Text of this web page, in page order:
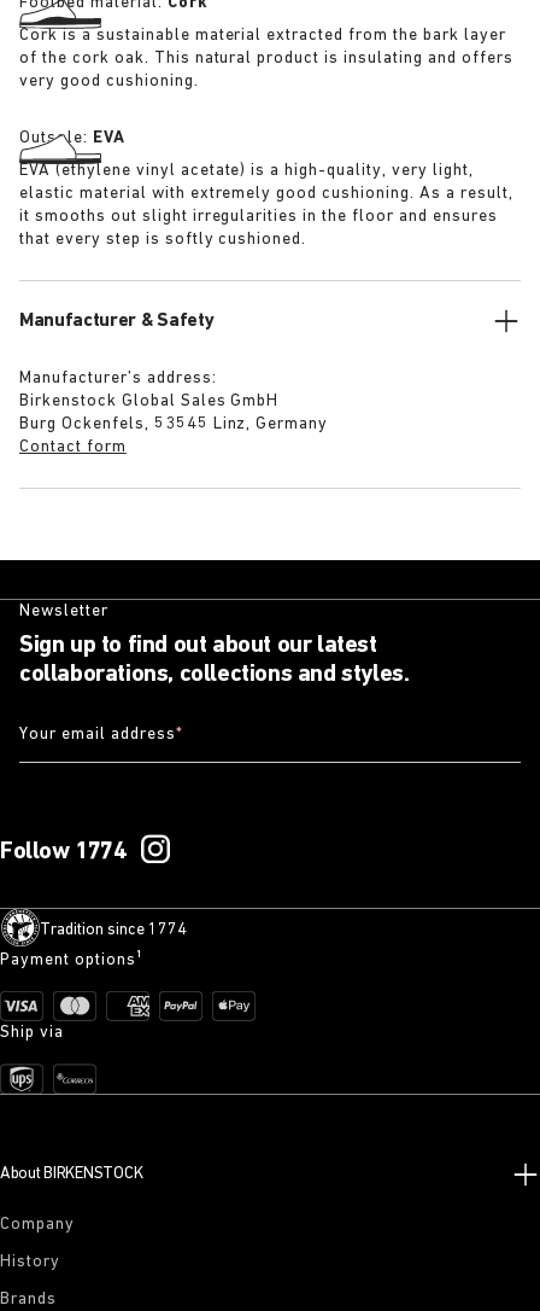
Cork is a sustainable material extracted from the bark layer
of the cork oak. This natural product is insulating and offers
very good cushioning.
Outsole: EVA
EVA (ethylene vinyl acetate) is a high-quality, very light,
elastic material with extremely good cushioning. As a result,
it smooths out slight irregularities in the floor and ensures
that every step is softly cushioned.
Manufacturer & Safety
Manufacturer’s address:
Birkenstock Global Sales GmbH
Burg Ockenfels, 53545 Linz, Germany
Contact form
Newsletter
Sign up to find out about our latest
collaborations, collections and styles.
Your email address*
Follow 1774
Tradition since 1774
Payment options¹
Ship via
About BIRKENSTOCK
Company
History
Brands